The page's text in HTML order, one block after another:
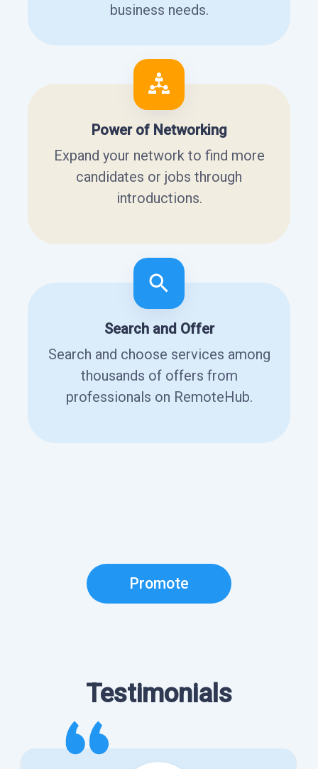
business needs.
Power of Networking
Expand your network to find more
candidates or jobs through
introductions.
Search and Offer
Search and choose services among
thousands of offers from
professionals on RemoteHub.
Promote
Testimonials